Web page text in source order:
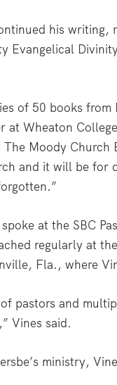
his writing,
Evangelical
of 50 books
Wheaton
Moody Church
and it will be for
at the SBC
regularly at
Fla., where
pastors and
Vines said.
ministry,